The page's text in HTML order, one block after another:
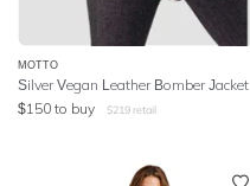
MOTTO
Silver Vegan Leather Bomber Jacket
$150 to buy $219 retail